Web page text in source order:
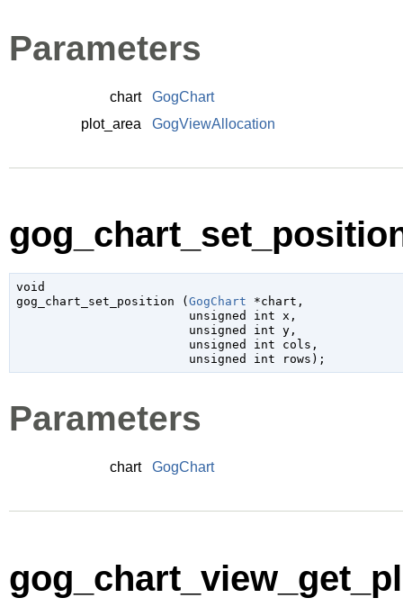
Parameters
chart
GogChart
plot_area
GogViewAllocation
void
gog_chart_set_position (GogChart *chart ,
unsigned int x ,
unsigned int y,
unsigned int cols ,
unsigned int rows );
Parameters
chart GogChart